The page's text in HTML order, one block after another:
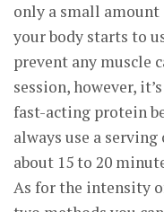
only a small amount
your body starts to
prevent any muscle
session, however,
fast-acting protein
always use a
about 15 to 20
As for the intensity